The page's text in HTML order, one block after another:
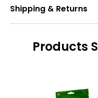
Shipping & Returns
Products